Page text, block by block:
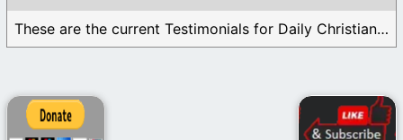
These are the current Testimonials for Daily Christian ...